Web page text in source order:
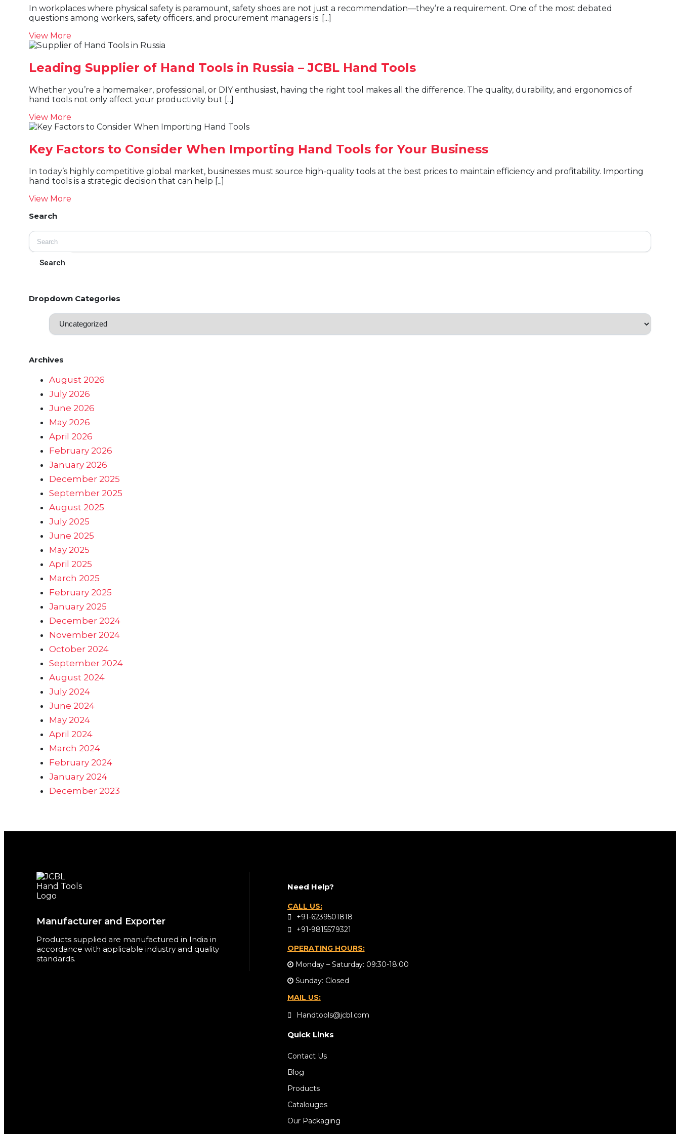
questions among workers, safety officers, and procurement managers is: [...]
View More
Leading Supplier of Hand Tools in Russia – JCBL Hand Tools
Whether you’re a homemaker, professional, or DIY enthusiast, having the right tool makes all the difference. The quality, durability, and ergonomics of
hand tools not only affect your productivity but [...]
View More
Key Factors to Consider When Importing Hand Tools for Your Business
In today’s highly competitive global market, businesses must source high-quality tools at the best prices to maintain efficiency and profitability. Importing
hand tools is a strategic decision that can help [...]
View More
Search
Dropdown Categories
Archives
August 2026
July 2026
June 2026
May 2026
April 2026
February 2026
January 2026
December 2025
September 2025
August 2025
July 2025
June 2025
May 2025
April 2025
March 2025
February 2025
January 2025
December 2024
November 2024
October 2024
September 2024
August 2024
July 2024
June 2024
May 2024
April 2024
March 2024
February 2024
January 2024
December 2023
Manufacturer and Exporter
Products supplied are manufactured in India in
accordance with applicable industry and quality
standards.
Need Help?
CALL US:
+91-6239501818
+91-9815579321
OPERATING HOURS:
Monday – Saturday: 09:30-18:00
Sunday: Closed
MAIL US:
Handtools@jcbl.com
Quick Links
Contact Us
Blog
Products
Catalouges
Our Packaging